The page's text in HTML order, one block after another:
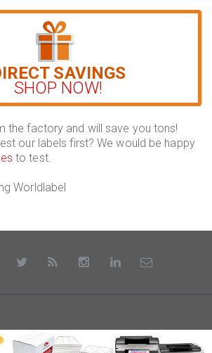
SAVINGS
SHOP NOW!
the factory and will save you tons!
our labels first? We would be happy
to test.
Worldlabel